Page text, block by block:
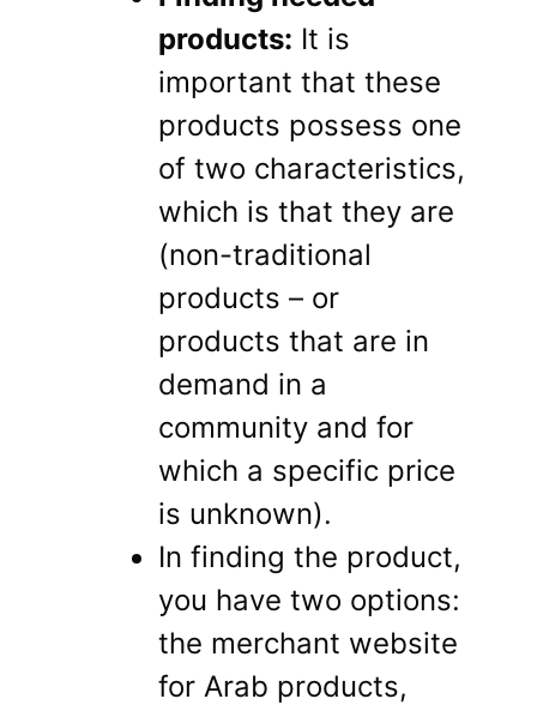
products: It is
important that these
products possess one
of two characteristics,
which is that they are
(non-traditional
products – or
products that are in
demand in a
community and for
which a specific price
is unknown).
In finding the product,
you have two options:
the merchant website
for Arab products,